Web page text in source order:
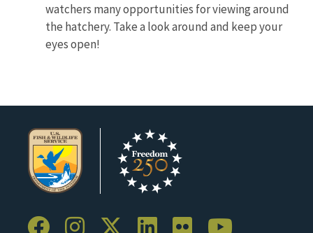
watchers many opportunities for viewing around
the hatchery. Take a look around and keep your
eyes open!